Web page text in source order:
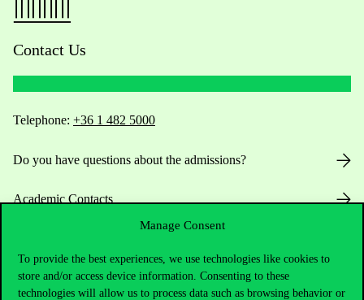
Manage Consent
To provide the best experiences, we use technologies like cookies to
store and/or access device information. Consenting to these
technologies will allow us to process data such as browsing behavior or
Contact Us
Telephone: +36 1 482 5000
Do you have questions about the admissions?
Academic Contacts
Press:press@uni-corvinus.hu